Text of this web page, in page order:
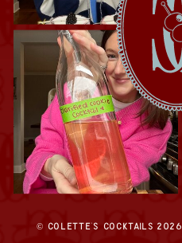
© COLETTE'S COCKTAILS 2026